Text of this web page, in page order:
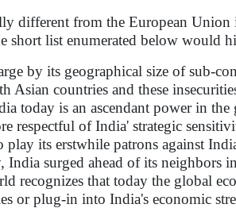
different from the European
short list enumerated below
by its geographical size of sub-
Asian countries and these
today is an ascendant power in
respectful of India' strategic
play its erstwhile patrons against
India surged ahead of its neighbors
recognizes that today the global
or plug-in into India's economic